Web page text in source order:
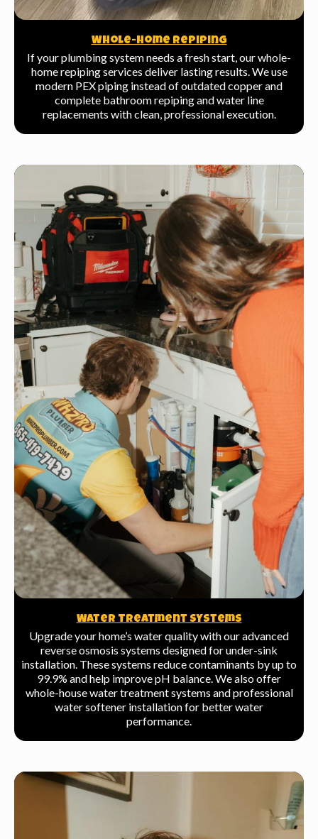
Whole-Home Repiping
If your plumbing system needs a fresh start, our whole-
home repiping services deliver lasting results. We use
modern PEX piping instead of outdated copper and
complete bathroom repiping and water line
replacements with clean, professional execution.
Water Treatment Systems
Upgrade your home’s water quality with our advanced
reverse osmosis systems designed for under-sink
installation. These systems reduce contaminants by up to
99.9% and help improve pH balance. We also offer
whole-house water treatment systems and professional
water softener installation for better water
performance.